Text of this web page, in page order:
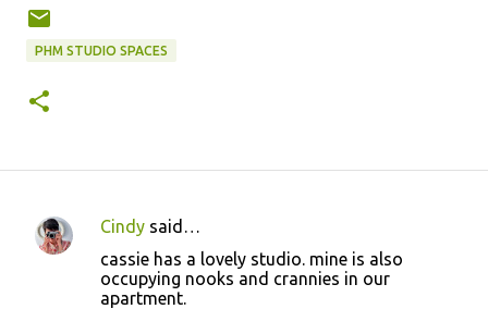
PHM STUDIO SPACES
C
Cindy said…
cassie has a lovely studio. mine is also
occupying nooks and crannies in our
apartment.